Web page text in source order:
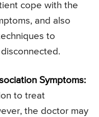
cope with the
and also
to
Symptoms:
to treat
the doctor may